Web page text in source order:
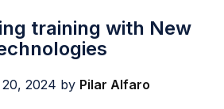
training with New
2024 by Pilar Alfaro